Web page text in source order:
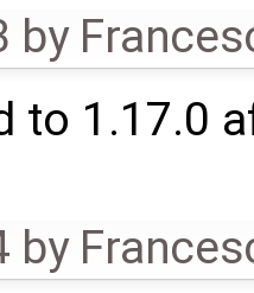
by
to 1.17.0
by